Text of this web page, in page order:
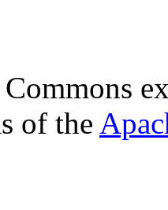
of the